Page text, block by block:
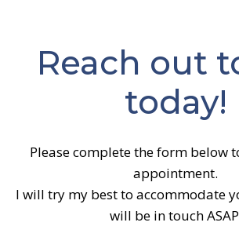
Reach out
today!
Please complete the form below
appointment.
I will try my best to accommodate
will be in touch